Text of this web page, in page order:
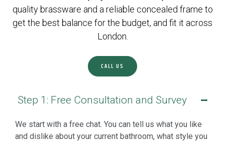
quality brassware and a reliable concealed frame to
get the best balance for the budget, and fit it across
London.
CALL US
Step 1: Free Consultation and Survey
We start with a free chat. You can tell us what you like
and dislike about your current bathroom, what style you